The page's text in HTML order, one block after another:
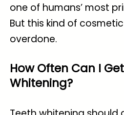
one of humans’ most
But this kind of
overdone.
How Often Can I
Whitening?